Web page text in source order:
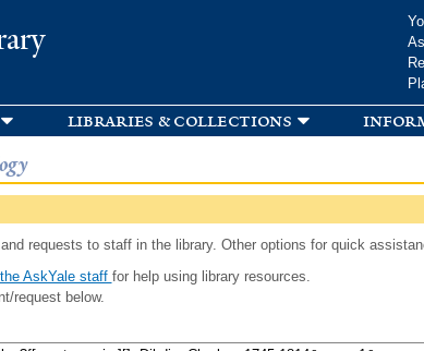
libraries & collections
requests to staff in the library. Other options for quick
AskYale staff for help using library resources.
request below.